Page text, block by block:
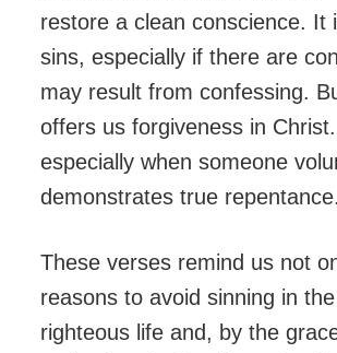
restore a clean conscience. It
sins, especially if there are
may result from confessing.
offers us forgiveness in
especially when someone
demonstrates true repentance.
These verses remind us not
reasons to avoid sinning in
righteous life and, by the